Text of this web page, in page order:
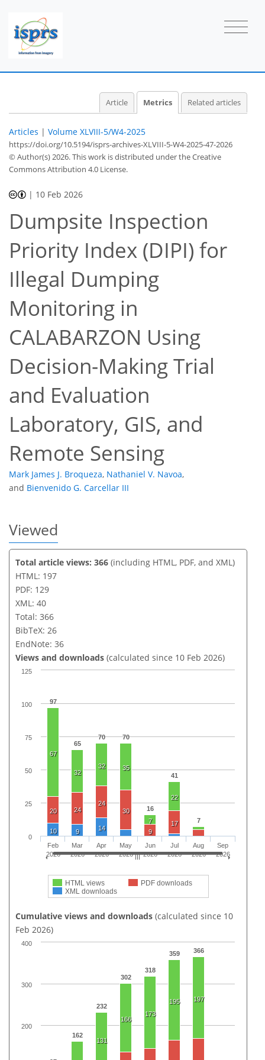
Article Metrics Related articles
Articles | Volume XLVIII-5/W4-2025
https://doi.org/10.5194/isprs-archives-XLVIII-5-W4-2025-47-2026
© Author(s) 2026. This work is distributed underthe Creative
Commons Attribution 4.0 License.
| 10 Feb 2026
Dumpsite Inspection
Priority Index (DIPI) for
Illegal Dumping
Monitoring in
CALABARZON Using
Decision-Making Trial
and Evaluation
Laboratory, GIS, and
Remote Sensing
Mark James J. Broqueza, Nathaniel V. Navoa,
and Bienvenido G. Carcellar III
Viewed
Total article views: 366 (including HTML, PDF, and XML)
HTML: 197
PDF: 129
XML: 40
Total: 366
BibTeX: 26
EndNote: 36
Views and downloads (calculated since 10 Feb 2026)
97
65
70 70
16
41
7
67
32
32 35
7
22
20 24
24
30
9
17
10 9 14
HTML views
PDF downloads
XML downloads
Feb
2026
Mar
2026
Apr
2026
May
2026
Jun
2026
Jul
2026
Aug
2026
Sep
2026
0
25
50
75
100
125
Cumulative views and downloads (calculated since 10
Feb 2026)
162
232
302
318
359 366
131
166
173
195 197
10
19
200
300
400